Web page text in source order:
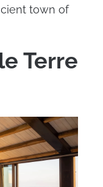
town of
Terre